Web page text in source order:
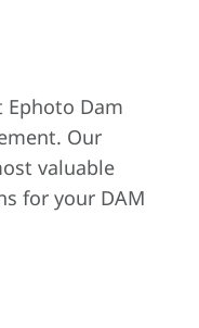
Ephoto Dam
Our
valuable
for your DAM